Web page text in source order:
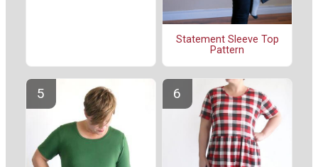
Statement Sleeve Top
Pattern